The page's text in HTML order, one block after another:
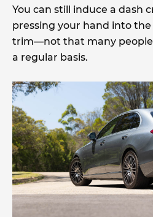
You can still induce a dash
pressing your hand into the
trim—not that many
a regular basis.